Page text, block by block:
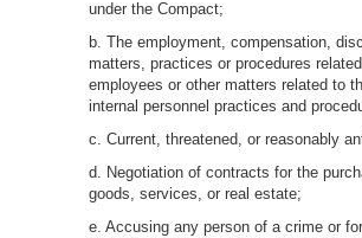
under the Compact;
b. The employment, compensation,
matters, practices or procedures
employees or other matters related to
internal personnel practices and
c. Current, threatened, or reasonably
d. Negotiation of contracts for the
goods, services, or real estate;
e. Accusing any person of a crime or